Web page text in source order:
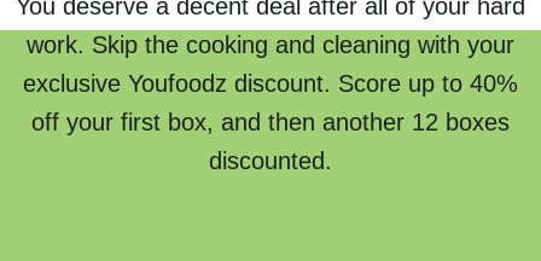
You deserve a decent deal after all of your hard
work. Skip the cooking and cleaning with your
exclusive Youfoodz discount. Score up to 40%
off your first box, and then another 12 boxes
discounted.